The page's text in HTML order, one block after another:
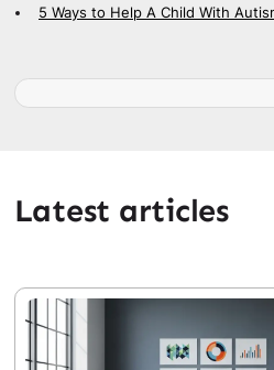
5 Ways to Help A Child With
Latest articles